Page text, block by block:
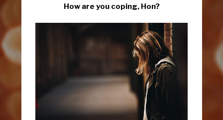
How are you coping, Hon?